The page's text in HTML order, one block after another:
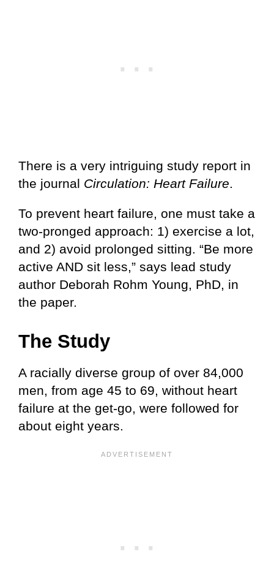
There is a very intriguing study report in
the journal Circulation: Heart Failure.
To prevent heart failure, one must take a
two-pronged approach: 1) exercise a lot,
and 2) avoid prolonged sitting. “Be more
active AND sit less,” says lead study
author Deborah Rohm Young, PhD, in
the paper.
The Study
A racially diverse group of over 84,000
men, from age 45 to 69, without heart
failure at the get-go, were followed for
about eight years.